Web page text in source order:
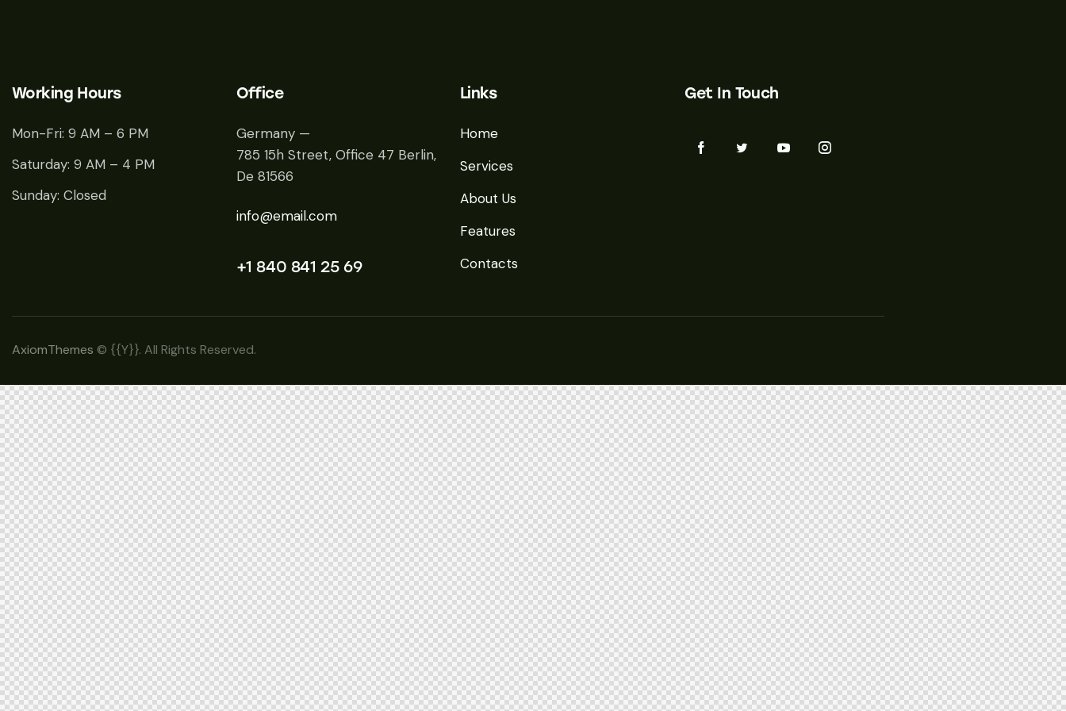
Working Hours
Mon-Fri: 9 AM – 6 PM
Saturday: 9 AM – 4 PM
Sunday: Closed
Office
Germany —
785 15h Street, Office 47 Berlin,
De 81566
info@email.com
+1 840 841 25 69
Links
Home
Services
About Us
Features
Contacts
Get In Touch
AxiomThemes © {{Y}}. All Rights Reserved.